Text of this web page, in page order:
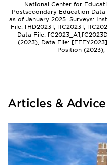
National Center for
Postsecondary Education Data
as of January 2025. Surveys:
File: [HD2023], [IC2023],
Data File:
(2023), Data File:
Position (2023),
Articles & Advice